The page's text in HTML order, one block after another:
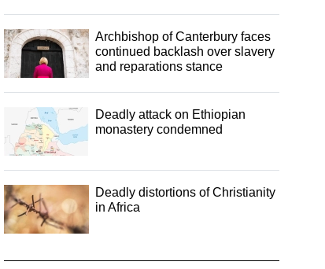
Archbishop of Canterbury faces
continued backlash over slavery
and reparations stance
Deadly attack on Ethiopian
monastery condemned
Deadly distortions of Christianity
in Africa